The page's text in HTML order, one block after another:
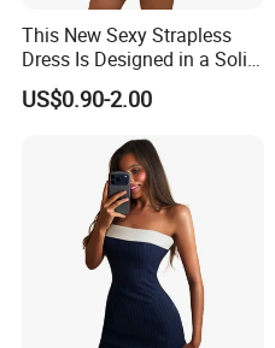
This New Sexy Strapless
Dress Is Designed in a Solid
Color.
US$0.90-2.00